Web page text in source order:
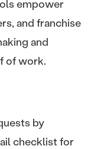
empower
and franchise
and
of work.
by
checklist for